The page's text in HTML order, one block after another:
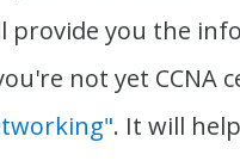
provide you the
not yet CCNA
. It will